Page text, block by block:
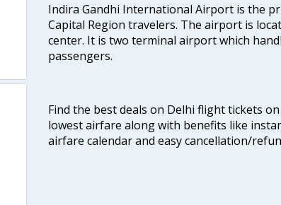
Indira Gandhi International Airport is the
Capital Region travelers. The airport is
center. It is two terminal airport which
passengers.
Find the best deals on Delhi flight tickets
lowest airfare along with benefits like
airfare calendar and easy cancellation/